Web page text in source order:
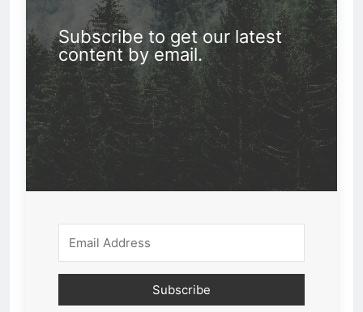
Subscribe to get our latest
content by email.
Subscribe